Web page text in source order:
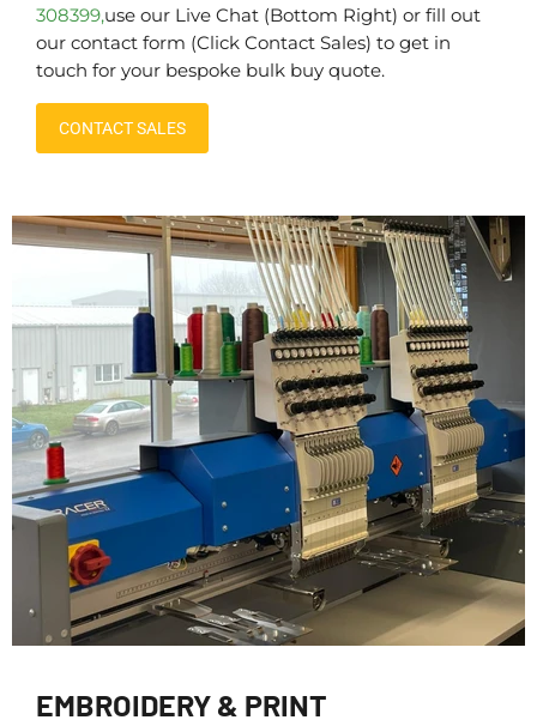
308399,use our Live Chat (Bottom Right) or fill out
our contact form (Click Contact Sales) to get in
touch for your bespoke bulk buy quote.
CONTACT SALES
EMBROIDERY & PRINT